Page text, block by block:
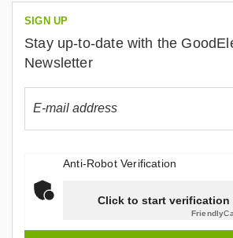
SIGN UP
Stay up-to-date with the
Newsletter
Anti-Robot Verification
Click to start verification
Friendly